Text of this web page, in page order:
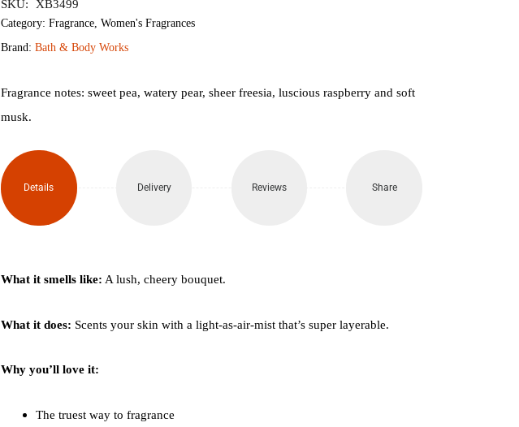
SKU: XB3499
Category: Fragrance Women's Fragrances
Brand: Bath & Body Works
Fragrance notes: sweet pea, watery pear, sheer freesia, luscious raspberry and soft
musk.
Details Delivery Reviews Share
What it smells like: A lush, cheery bouquet.
What it does: Scents your skin with a light-as-air-mist that’s super layerable.
Why you’ll love it:
The truest way to fragrance